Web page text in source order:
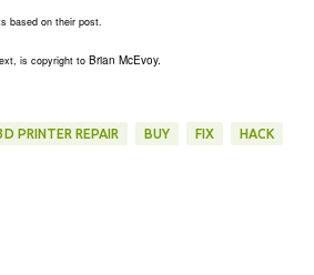
based on their post.
is copyright to Brian McEvoy.
PRINTER REPAIR BUY FIX HACK